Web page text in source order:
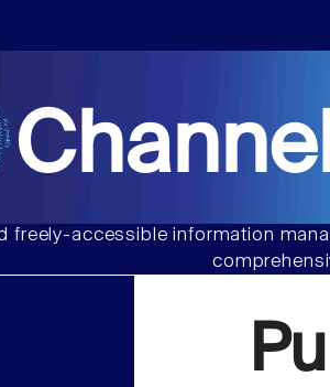
freely-accessible information